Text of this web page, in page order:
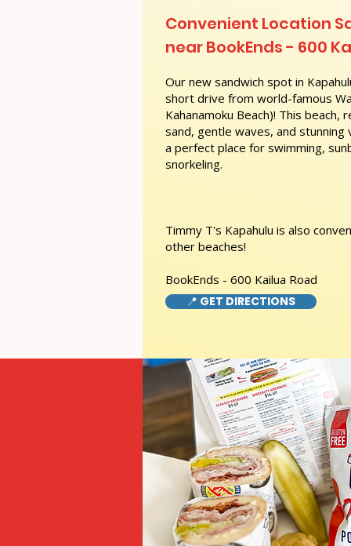
Our new sandwich spot in
short drive from world-famous
Kahanamoku Beach)! This
sand, gentle waves, and
a perfect place for swimming,
snorkeling.
Timmy T's Kapahulu is also
other beaches!
BookEnds - 600 Kailua Road
Convenient Location
near BookEnds - 600
📍 GET DIRECTIONS